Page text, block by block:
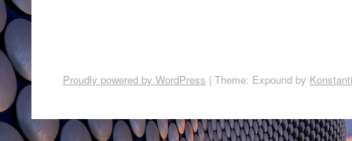
Proudly powered by WordPress | Theme: Expound by